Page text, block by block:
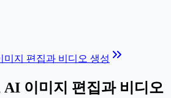
지 편집과 비디오 생성
AI 이미지 편집과 비디오